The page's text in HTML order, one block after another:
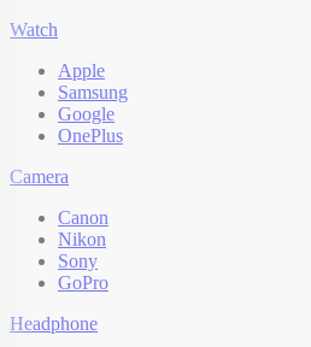
Watch
Apple
Samsung
Google
OnePlus
Camera
Canon
Nikon
Sony
GoPro
Headphone